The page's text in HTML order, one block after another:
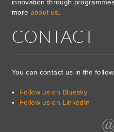
innovation through
more about us
CONTACT
You can contact us in the
Follow us on Bluesky
Follow us on LinkedIn